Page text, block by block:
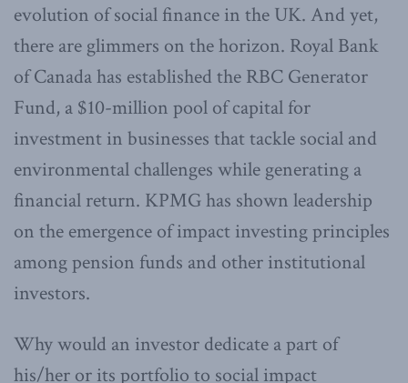
evolution of social finance in the UK. And yet,
there are glimmers on the horizon. Royal Bank
of Canada has established the RBC Generator
Fund, a $10-million pool of capital for
investment in businesses that tackle social and
environmental challenges while generating a
financial return. KPMG has shown leadership
on the emergence of impact investing principles
among pension funds and other institutional
investors.
Why would an investor dedicate a part of
his/her or its portfolio to social impact